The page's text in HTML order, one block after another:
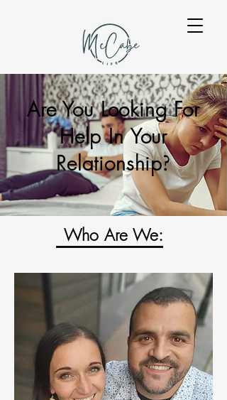
Are You Looking For
Help In Your
Relationship?
Who Are We: